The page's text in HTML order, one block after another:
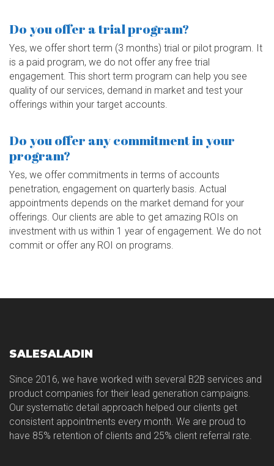
Do you offer a trial program?
Yes, we offer short term (3 months) trial or pilot program. It
is a paid program, we do not offer any free trial
engagement. This short term program can help you see
quality of our services, demand in market and test your
offerings within your target accounts.
Do you offer any commitment in your
program?
Yes, we offer commitments in terms of accounts
penetration, engagement on quarterly basis. Actual
appointments depends on the market demand for your
offerings. Our clients are able to get amazing ROIs on
investment with us within 1 year of engagement. We do not
commit or offer any ROI on programs.
SALESALADIN
Since 2016, we have worked with several B2B services and
product companies for their lead generation campaigns.
Our systematic detail approach helped our clients get
consistent appointments every month. We are proud to
have 85% retention of clients and 25% client referral rate.